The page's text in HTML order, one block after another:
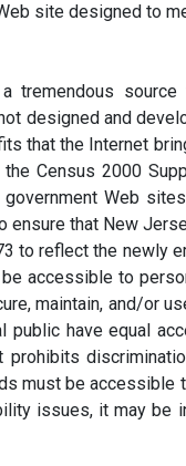
site designed to
tremendous
designed and
that the Internet
Census 2000
Web
that New
to reflect the
accessible to
maintain, and/or
have equal
must be
issues, it may